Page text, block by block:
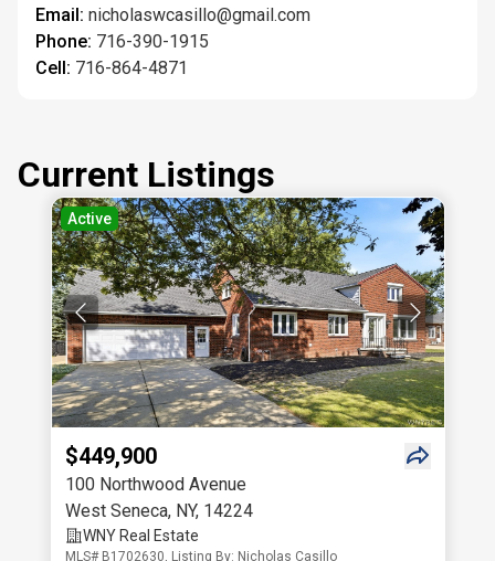
Email: nicholaswcasillo@gmail.com
Phone: 716-390-1915
Cell: 716-864-4871
Current Listings
Active
$449,900
100 Northwood Avenue
West Seneca, NY, 14224
WNY Real Estate
MLS# B1702630, Listing By: Nicholas Casillo